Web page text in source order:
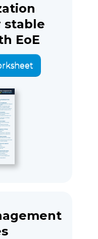
stable
EoE